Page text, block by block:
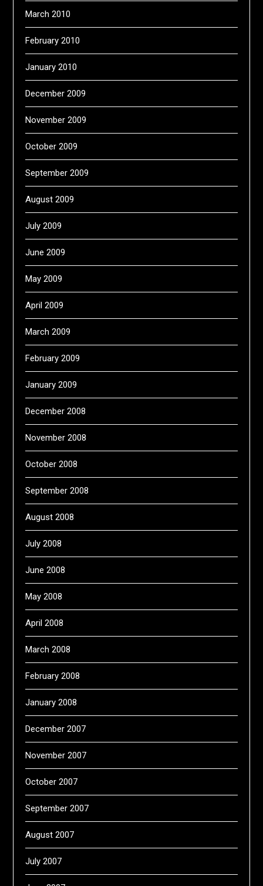
March 2010
February 2010
January 2010
December 2009
November 2009
October 2009
September 2009
August 2009
July 2009
June 2009
May 2009
April 2009
March 2009
February 2009
January 2009
December 2008
November 2008
October 2008
September 2008
August 2008
July 2008
June 2008
May 2008
April 2008
March 2008
February 2008
January 2008
December 2007
November 2007
October 2007
September 2007
August 2007
July 2007